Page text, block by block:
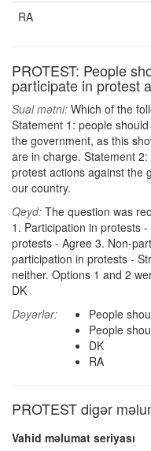
RA
PROTEST: People
participate in protest
Sual mətni: Which of the
Statement 1: people
the government, as this
are in charge. Statement
protest actions against the
our country.
Qeyd: The question was
1. Participation in protests
protests - Agree 3. Non-
participation in protests -
neither. Options 1 and 2
DK
Dəyərlər:
People
People
DK
RA
PROTEST digər
Vahid məlumat seriyası